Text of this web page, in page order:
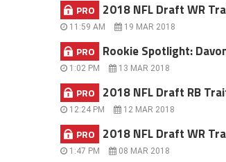
PRO 2018 NFL Draft WR
11:59 AM 19 MAR 2018
PRO Rookie Spotlight:
1:02 PM 13 MAR 2018
PRO 2018 NFL Draft RB
12:24 PM 12 MAR 2018
PRO 2018 NFL Draft WR
1:47 PM 08 MAR 2018